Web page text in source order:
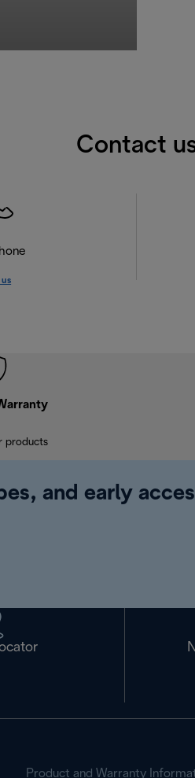
Contact
us
products
and early
Product and Warranty